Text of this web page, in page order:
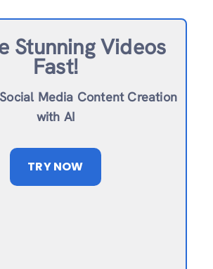
Stunning Videos
Fast!
Media Content Creation
with AI
TRY NOW